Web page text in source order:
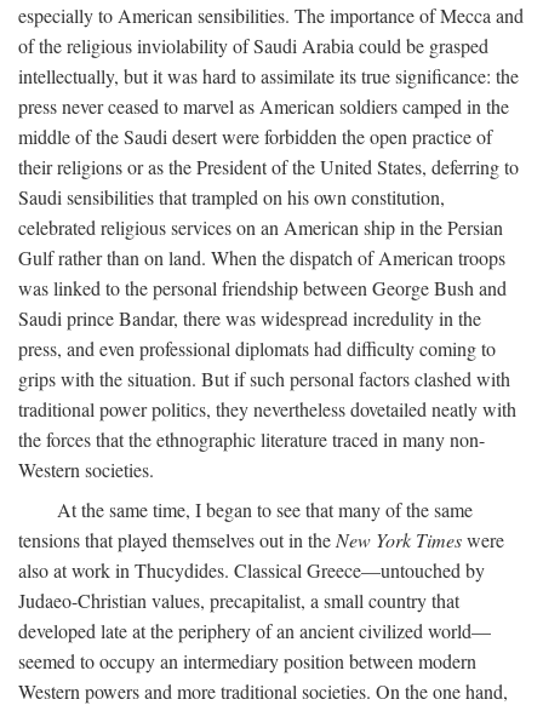
especially to American sensibilities. The importance of Mecca and
of the religious inviolability of Saudi Arabia could be grasped
intellectually, but it was hard to assimilate its true significance: the
press never ceased to marvel as American soldiers camped in the
middle of the Saudi desert were forbidden the open practice of
their religions or as the President of the United States, deferring to
Saudi sensibilities that trampled on his own constitution,
celebrated religious services on an American ship in the Persian
Gulf rather than on land. When the dispatch of American troops
was linked to the personal friendship between George Bush and
Saudi prince Bandar, there was widespread incredulity in the
press, and even professional diplomats had difficulty coming to
grips with the situation. But if such personal factors clashed with
traditional power politics, they nevertheless dovetailed neatly with
the forces that the ethnographic literature traced in many non-
Western societies.
At the same time, I began to see that many of the same
tensions that played themselves out in the New York Timeswere
also at work in Thucydides. Classical Greece—untouched by
Judaeo-Christian values, precapitalist, a small country that
developed late at the periphery of an ancient civilized world—
seemed to occupy an intermediary position between modern
Western powers and more traditional societies. On the one hand,